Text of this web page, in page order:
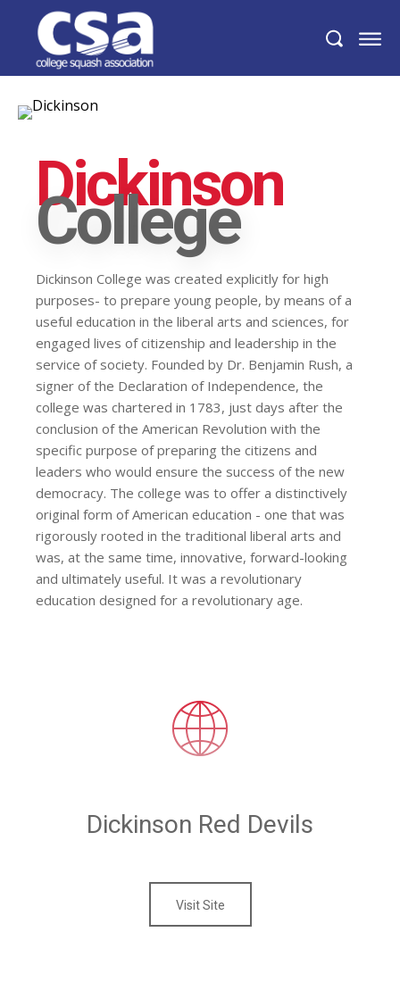
Dickinson
College
Dickinson College was created explicitly for high
purposes- to prepare young people, by means of a
useful education in the liberal arts and sciences, for
engaged lives of citizenship and leadership in the
service of society. Founded by Dr. Benjamin Rush, a
signer of the Declaration of Independence, the
college was chartered in 1783, just days after the
conclusion of the American Revolution with the
specific purpose of preparing the citizens and
leaders who would ensure the success of the new
democracy. The college was to offer a distinctively
original form of American education - one that was
rigorously rooted in the traditional liberal arts and
was, at the same time, innovative, forward-looking
and ultimately useful. It was a revolutionary
education designed for a revolutionary age.
Dickinson Red Devils
Visit Site